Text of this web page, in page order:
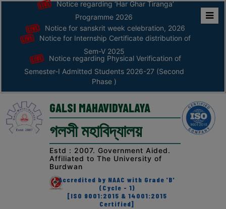
Home
ABOUT
ABOUT
COLLEGE
Principal’s
Desk
AFFILIATION
RECOGNITION
PROSPECTUS
Notice regarding ‘Har Ghar Tiranga’
Programme 2026
Notice for sanskrit week celebration, 2026
Notice for Internship Certificate distribution of
Sem-V 2025
Notice regarding Physical Verification of
Semester-I Admitted Students 2026-27 (Second
Phase )
GALSI MAHAVIDYALAYA
গলসী মহাবিদ্যালয়
Estd : 2007. Government Aided.
Affiliated to The University of
Burdwan
Accredited by NAAC with Grade 'B'
(Cycle - 1)
[ISO 9001:2015 & 14001:2015
Certified]